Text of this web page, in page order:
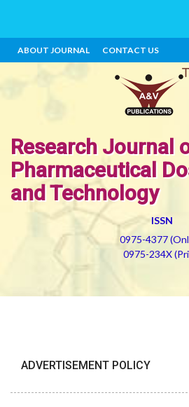
ABOUT JOURNAL CONTACT US
Research Journal
Pharmaceutical
and Technology
ISSN
0975-4377
0975-234X
ADVERTISEMENT POLICY